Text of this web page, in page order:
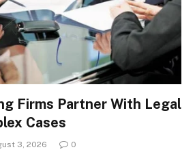
Firms Partner With Legal
Cases
3, 2026 0